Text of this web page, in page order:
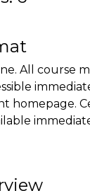
All course
homepage.